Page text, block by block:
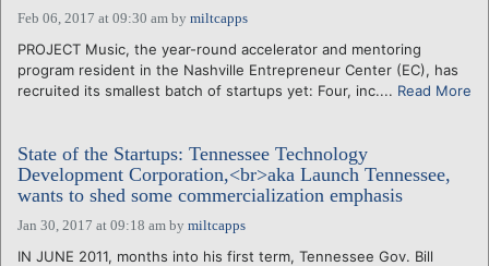
Feb 06, 2017 at 09:30 am by miltcapps
PROJECT Music, the year-round accelerator and mentoring
program resident in the Nashville Entrepreneur Center (EC), has
recruited its smallest batch of startups yet: Four, inc.... Read More
State of the Startups: Tennessee Technology
Development Corporation,<br>aka Launch Tennessee,
wants to shed some commercialization emphasis
Jan 30, 2017 at 09:18 am by miltcapps
IN JUNE 2011, months into his first term, Tennessee Gov. Bill